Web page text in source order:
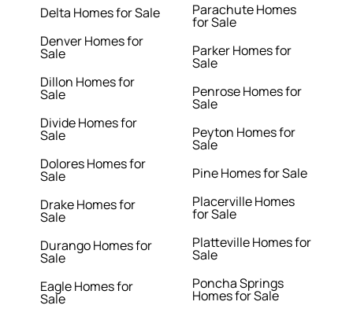
Delta Homes for Sale
Denver Homes for
Sale
Dillon Homes for
Sale
Divide Homes for
Sale
Dolores Homes for
Sale
Drake Homes for
Sale
Durango Homes for
Sale
Eagle Homes for
Sale
Parachute Homes
for Sale
Parker Homes for
Sale
Penrose Homes for
Sale
Peyton Homes for
Sale
Pine Homes for Sale
Placerville Homes
for Sale
Platteville Homes for
Sale
Poncha Springs
Homes for Sale